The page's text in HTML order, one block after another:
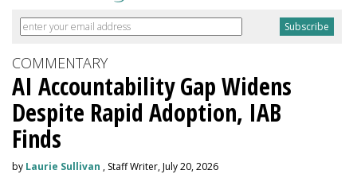
COMMENTARY
AI Accountability Gap Widens
Despite Rapid Adoption, IAB
Finds
by Laurie Sullivan , Staff Writer, July 20, 2026